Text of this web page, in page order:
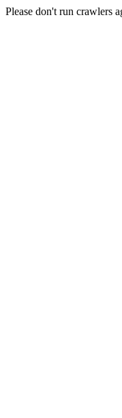
Please don't run crawlers